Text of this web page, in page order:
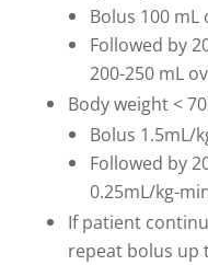
Bolus 100 mL
Followed by
200-250 mL
Body weight <
Bolus 1.5mL/
Followed by
0.25mL/kg-
If patient
repeat bolus up